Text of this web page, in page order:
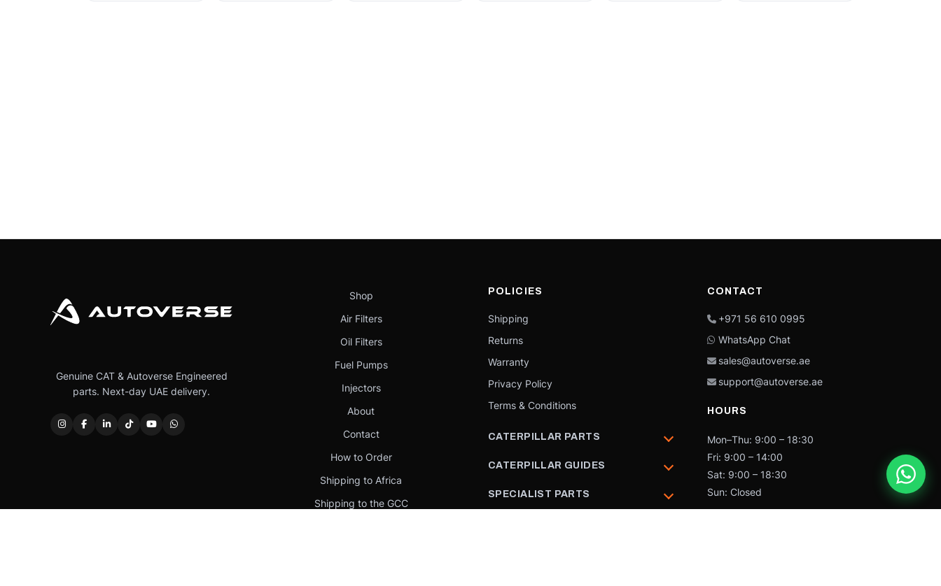
Genuine CAT & Autoverse Engineered
parts. Next-day UAE delivery.
Shop
Air Filters
Oil Filters
Fuel Pumps
Injectors
About
Contact
How to Order
Shipping to Africa
Shipping to the GCC
POLICIES
Shipping
Returns
Warranty
Privacy Policy
Terms & Conditions
CATERPILLAR PARTS
CATERPILLAR GUIDES
SPECIALIST PARTS
CONTACT
+971 56 610 0995
WhatsApp Chat
sales@autoverse.ae
support@autoverse.ae
HOURS
Mon–Thu: 9:00 – 18:30
Fri: 9:00 – 14:00
Sat: 9:00 – 18:30
Sun: Closed